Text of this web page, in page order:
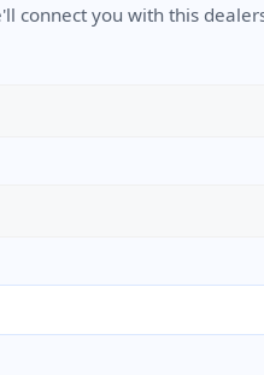
connect you with this